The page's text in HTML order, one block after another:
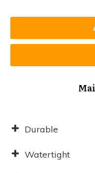
Durable
Watertight